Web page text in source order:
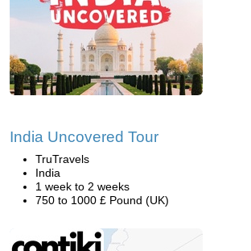
India Uncovered Tour
TruTravels
India
1 week to 2 weeks
750 to 1000 £ Pound (UK)